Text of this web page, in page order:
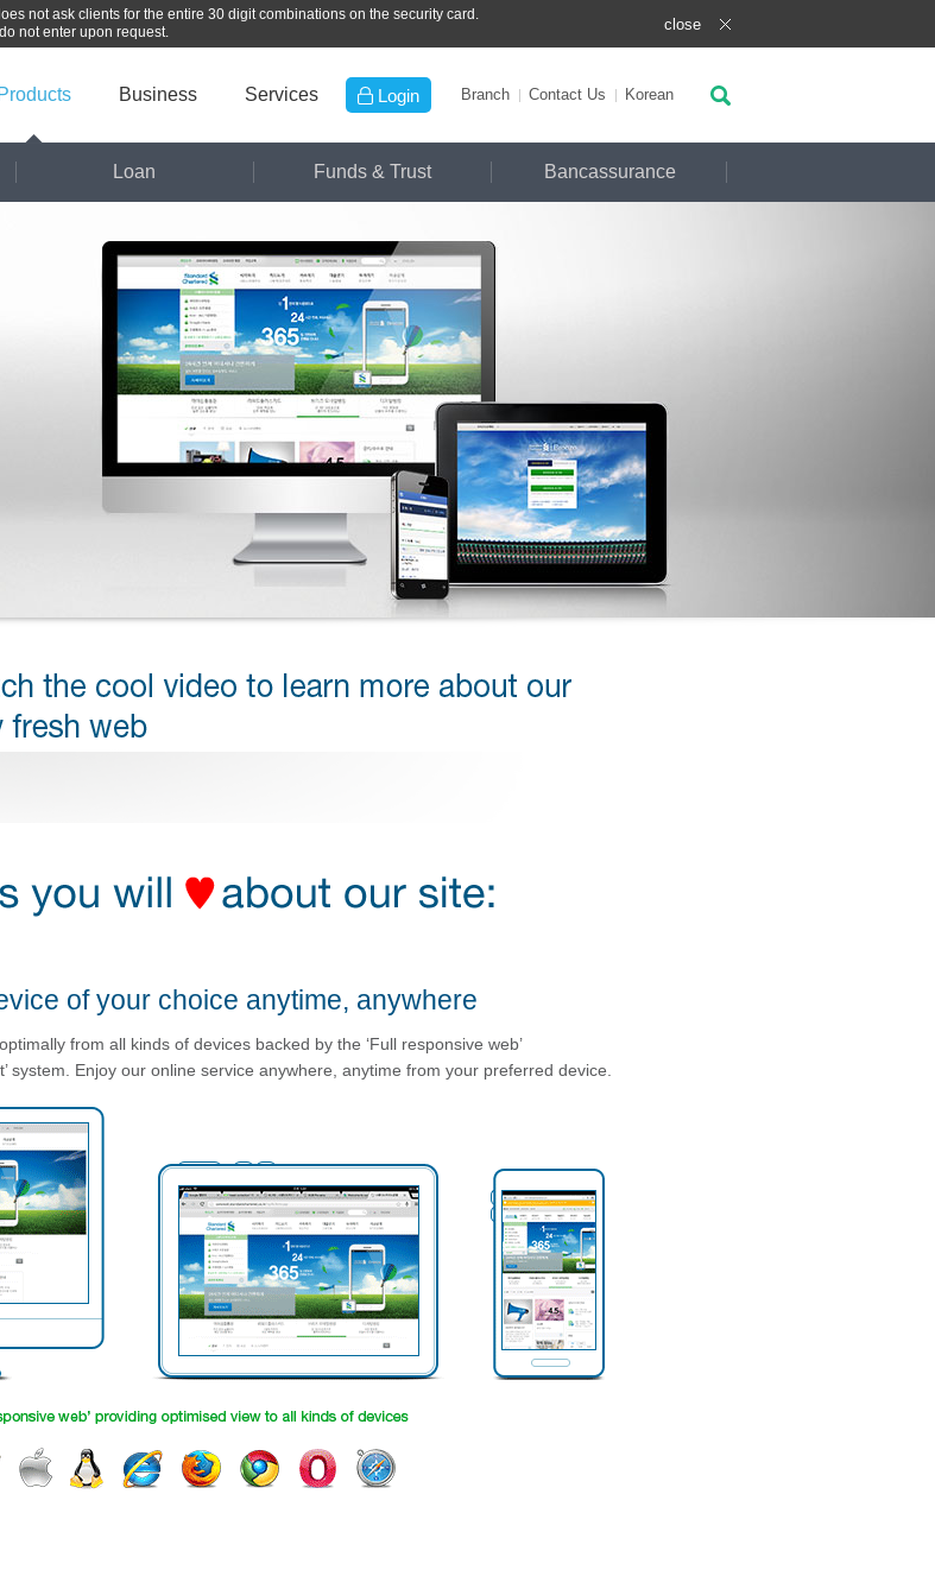
not ask clients for the entire 30 digit combinations on the security card.
not enter upon request.
close
Products Business Services Login Branch Contact Us Korean
Loan Funds & Trust Bancassurance
of your choice anytime, anywhere
from all kinds of devices backed by the ‘Full responsive web’
system. Enjoy our online service anywhere, anytime from your preferred device.